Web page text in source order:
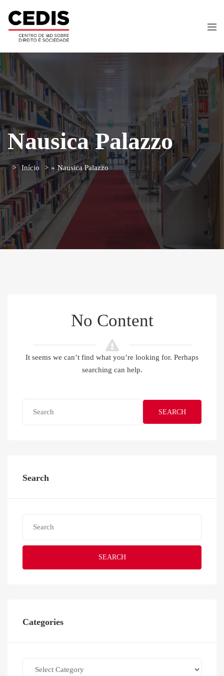
Nausica Palazzo
Início » Nausica Palazzo
No Content
It seems we can’t find what you’re looking for. Perhaps
searching can help.
SEARCH
Search
SEARCH
Categories